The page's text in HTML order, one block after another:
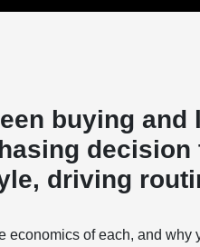
buying and
decision
driving
of each, and why